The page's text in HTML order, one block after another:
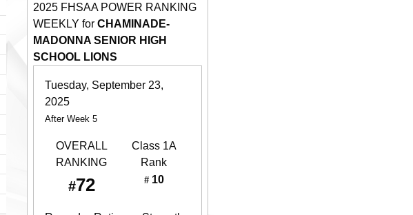
2025 FHSAA POWER RANKING
WEEKLY forCHAMINADE-
MADONNA SENIOR HIGH
SCHOOL LIONS
Tuesday, September 23,
2025
After Week 5
OVERALL
RANKING
#72
Class 1A
Rank
#10